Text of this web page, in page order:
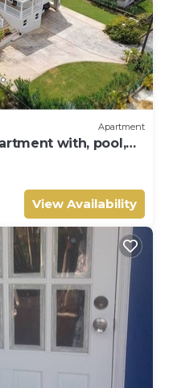
Apartment
with, pool,
Barbados
View Availability